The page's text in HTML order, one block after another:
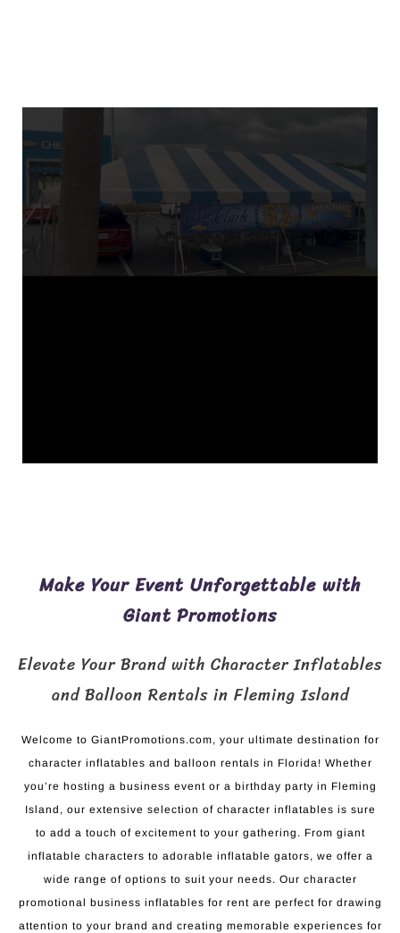
Make Your Event Unforgettable with
Giant Promotions
Elevate Your Brand with Character Inflatables
and Balloon Rentals in Fleming Island
Welcome to GiantPromotions.com, your ultimate destination for
character inflatables and balloon rentals in Florida! Whether
you’re hosting a business event or a birthday party in Fleming
Island, our extensive selection of character inflatables is sure
to add a touch of excitement to your gathering. From giant
inflatable characters to adorable inflatable gators, we offer a
wide range of options to suit your needs. Our character
promotional business inflatables for rent are perfect for drawing
attention to your brand and creating memorable experiences for